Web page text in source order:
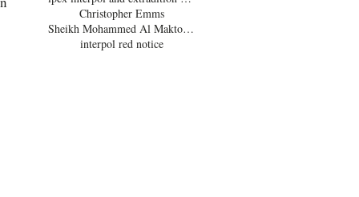
Christopher Emms
Sheikh Mohammed Al Maktoum
interpol red notice